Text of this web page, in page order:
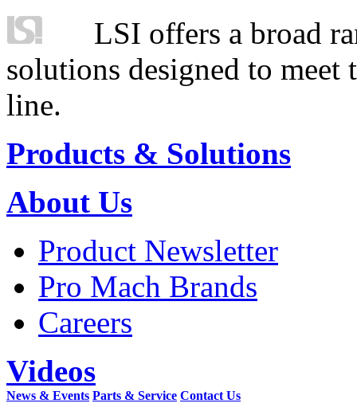
LSI offers a broad
solutions designed to
line.
Products & Solutions
About Us
Product Newsletter
Pro Mach Brands
Careers
Videos
News & Events Parts & Service Contact Us